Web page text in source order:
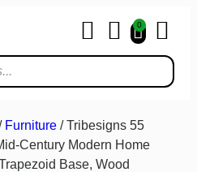
0
Furniture / Tribesigns 55
Century Modern Home
Base, Wood